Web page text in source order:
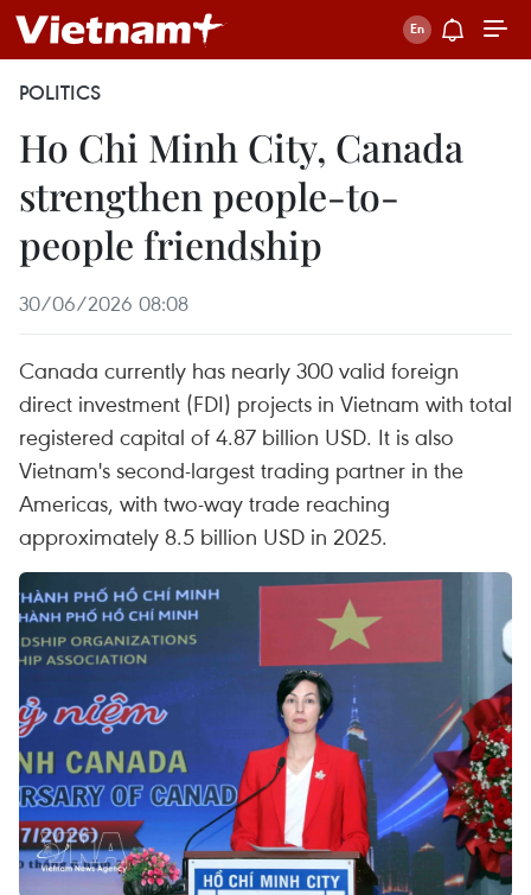
POLITICS
Ho Chi Minh City, Canada
strengthen people-to-
people friendship
30/06/2026 08:08
Canada currently has nearly 300 valid foreign
direct investment (FDI) projects in Vietnam with total
registered capital of 4.87 billion USD. It is also
Vietnam's second-largest trading partner in the
Americas, with two-way trade reaching
approximately 8.5 billion USD in 2025.